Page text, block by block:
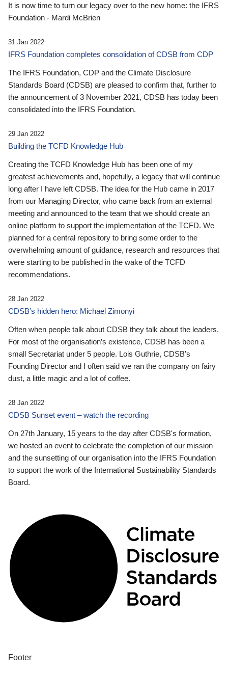
It is now time to turn our legacy over to the new home: the IFRS
Foundation - Mardi McBrien
31 Jan 2022
IFRS Foundation completes consolidation of CDSB from CDP
The IFRS Foundation, CDP and the Climate Disclosure
Standards Board (CDSB) are pleased to confirm that, further to
the announcement of 3 November 2021, CDSB has today been
consolidated into the IFRS Foundation.
29 Jan 2022
Building the TCFD Knowledge Hub
Creating the TCFD Knowledge Hub has been one of my
greatest achievements and, hopefully, a legacy that will continue
long after I have left CDSB. The idea for the Hub came in 2017
from our Managing Director, who came back from an external
meeting and announced to the team that we should create an
online platform to support the implementation of the TCFD. We
planned for a central repository to bring some order to the
overwhelming amount of guidance, research and resources that
were starting to be published in the wake of the TCFD
recommendations.
28 Jan 2022
CDSB’s hidden hero: Michael Zimonyi
Often when people talk about CDSB they talk about the leaders.
For most of the organisation’s existence, CDSB has been a
small Secretariat under 5 people. Lois Guthrie, CDSB’s
Founding Director and I often said we ran the company on fairy
dust, a little magic and a lot of coffee.
28 Jan 2022
CDSB Sunset event – watch the recording
On 27th January, 15 years to the day after CDSB's formation,
we hosted an event to celebrate the completion of our mission
and the sunsetting of our organisation into the IFRS Foundation
to support the work of the International Sustainability Standards
Board.
Footer